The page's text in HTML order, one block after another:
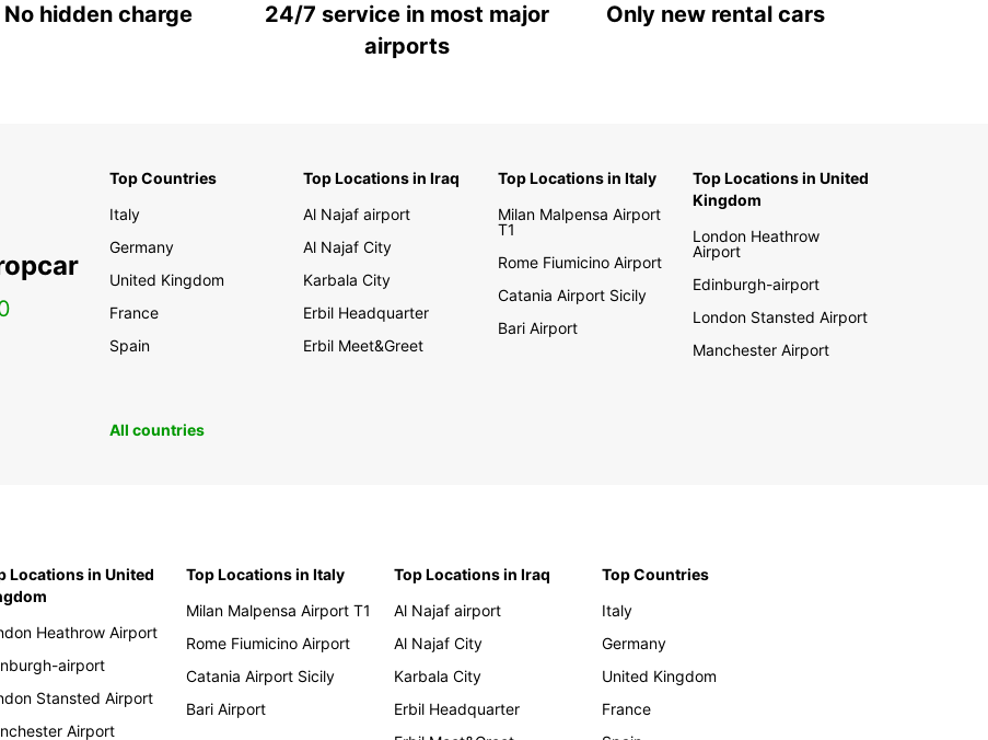
No hidden charge
24/7 service in most major
airports
Only new rental cars
Top Countries
Italy
Germany
United Kingdom
France
Spain
Top Locations in Iraq
Al Najaf airport
Al Najaf City
Karbala City
Erbil Headquarter
Erbil Meet&Greet
Top Locations in Italy
Milan Malpensa Airport
T1
Rome Fiumicino Airport
Catania Airport Sicily
Bari Airport
Top Locations in United
Kingdom
London Heathrow
Airport
Edinburgh-airport
London Stansted Airport
Manchester Airport
All countries
Locations in United
Heathrow Airport
airport
Stansted Airport
Airport
Top Locations in Italy
Milan Malpensa Airport T1
Rome Fiumicino Airport
Catania Airport Sicily
Bari Airport
Top Locations in Iraq
Al Najaf airport
Al Najaf City
Karbala City
Erbil Headquarter
Top Countries
Italy
Germany
United Kingdom
France